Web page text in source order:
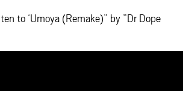
to ‘Umoya (Remake)” by ”Dr Dope